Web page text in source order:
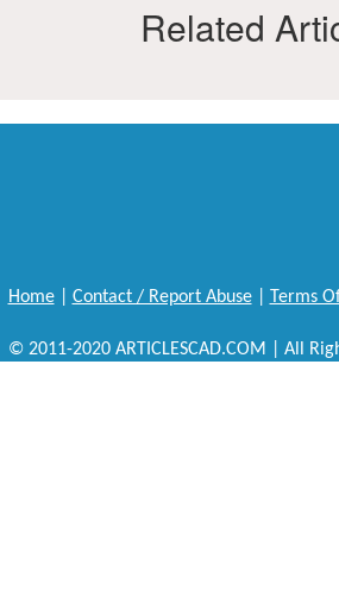
Related
Home| Contact / Report Abuse| Terms
© 2011-2020 ARTICLESCAD.COM | All